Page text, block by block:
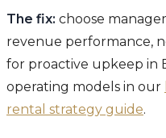
The fix: choose
revenue performance,
for proactive upkeep in
operating models in our
rental strategy guide.